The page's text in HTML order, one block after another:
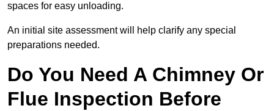
spaces for easy unloading.
An initial site assessment will help clarify any special
preparations needed.
Do You Need A Chimney Or
Flue Inspection Before